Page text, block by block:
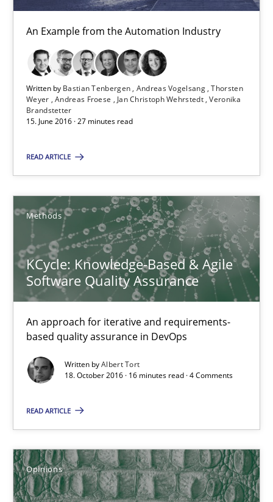
An Example from the Automation Industry
Written by Bastian Tenbergen Andreas Vogelsang Thorsten
Weyer Andreas Froese Jan Christoph Wehrstedt Veronika
Brandstetter
15. June 2016 · 27 minutes read
READ ARTICLE
Methods
KCycle: Knowledge-Based & Agile
Software Quality Assurance
An approach for iterative and requirements-
based quality assurance in DevOps
Written byAlbert Tort
18. October 2016 · 16 minutes read · 4 Comments
READ ARTICLE
Opinions
Albert Tort
18.10.2016
16 minutes
Opinions
Karol Frühauf
18.10.2016
5 minutes
Methods Skills